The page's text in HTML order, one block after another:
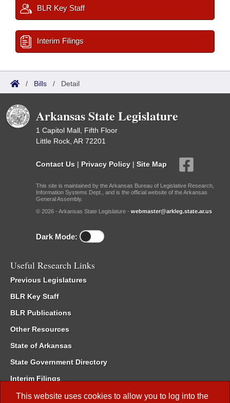
This website uses cookies to allow you to log into the
BLR Key Staff
Interim Filings
/ Bills / Detail
Arkansas State Legislature
1 Capitol Mall, Fifth Floor
Little Rock, AR 72201
Contact Us | Privacy Policy | Site Map
This site is maintained by the Arkansas Bureau of Legislative Research,
Information Systems Dept., and is the official website of the Arkansas
General Assembly.
© 2026 - Arkansas State Legislature - webmaster@arkleg.state.ar.us
Dark Mode:
Useful Research Links
Previous Legislatures
BLR Key Staff
BLR Publications
Other Resources
State of Arkansas
State Government Directory
Interim Filings
Committee Room Reservation